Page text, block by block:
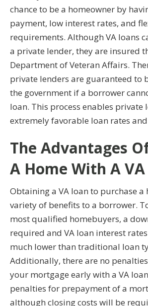
chance to be a homeowner by
payment, low interest rates, and
requirements. Although VA loans
a private lender, they are insured
Department of Veteran Affairs.
private lenders are guaranteed to
the government if a borrower
loan. This process enables private
extremely favorable loan rates
The Advantages
A Home With A
Obtaining a VA loan to purchase a
variety of benefits to a borrower.
most qualified homebuyers, a
required and VA loan interest
much lower than traditional loan
Additionally, there are no
your mortgage early with a VA
penalties for prepayment of a
although closing costs will be